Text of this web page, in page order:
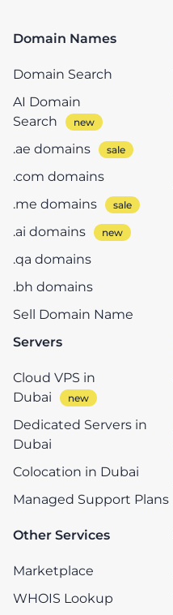
Domain Names
Domain Search
AI Domain
Search
.ae domains
.com domains
.me domains
.ai domains
.qa domains
.bh domains
Sell Domain Name
Servers
Cloud VPS in
Dubai
Dedicated Servers in
Dubai
Colocation in Dubai
Managed Support Plans
Other Services
Marketplace
WHOIS Lookup